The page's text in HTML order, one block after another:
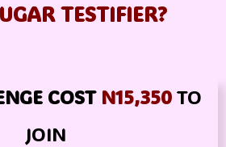
TESTIFIER?
COST N15,350 TO
JOIN